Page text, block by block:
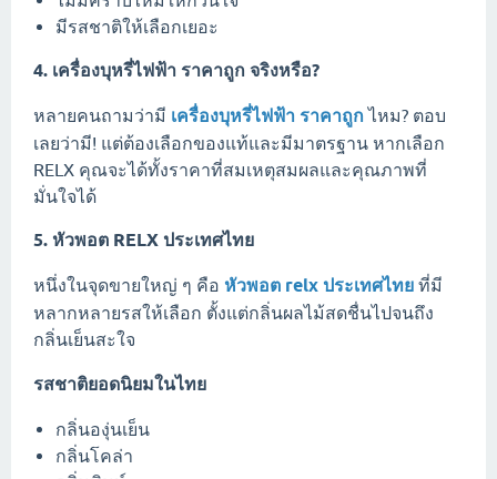
มีรสชาติให้เลือกเยอะ
4. เครื่องบุหรี่ไฟฟ้า ราคาถูก จริงหรือ?
หลายคนถามว่ามี เครื่องบุหรี่ไฟฟ้า ราคาถูก ไหม? ตอบ
เลยว่ามี! แต่ต้องเลือกของแท้และมีมาตรฐาน หากเลือก
RELX คุณจะได้ทั้งราคาที่สมเหตุสมผลและคุณภาพที่
มั่นใจได้
5. หัวพอต RELX ประเทศไทย
หนึ่งในจุดขายใหญ่ ๆ คือ หัวพอต relx ประเทศไทย ที่มี
หลากหลายรสให้เลือก ตั้งแต่กลิ่นผลไม้สดชื่นไปจนถึง
กลิ่นเย็นสะใจ
รสชาติยอดนิยมในไทย
กลิ่นองุ่นเย็น
กลิ่นโคล่า